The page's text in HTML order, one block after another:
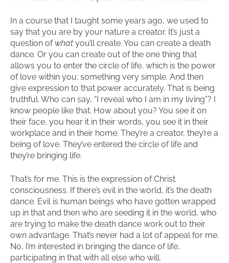
In a course that I taught some years ago, we used to
say that you are by your nature a creator. It’s just a
question of what you’ll create. You can create a death
dance. Or you can create out of the one thing that
allows you to enter the circle of life, which is the power
of love within you; something very simple. And then
give expression to that power accurately. That is being
truthful. Who can say, “I reveal who I am in my living”? I
know people like that. How about you? You see it on
their face, you hear it in their words, you see it in their
workplace and in their home. They’re a creator, they’re a
being of love. They’ve entered the circle of life and
they’re bringing life.
That’s for me. This is the expression of Christ
consciousness. If there’s evil in the world, it’s the death
dance. Evil is human beings who have gotten wrapped
up in that and then who are seeding it in the world, who
are trying to make the death dance work out to their
own advantage. That’s never had a lot of appeal for me.
No, I’m interested in bringing the dance of life,
participating in that with all else who will.